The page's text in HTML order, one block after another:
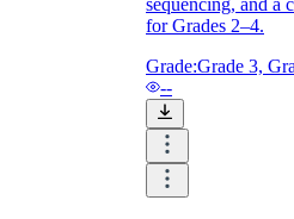
for Grades 2–4.
Grade:Grade 3,
--